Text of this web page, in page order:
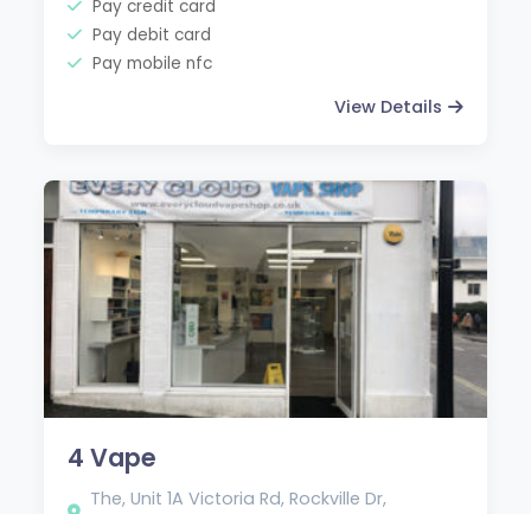
Pay credit card
Pay debit card
Pay mobile nfc
View Details
4 Vape
The, Unit 1A Victoria Rd, Rockville Dr,